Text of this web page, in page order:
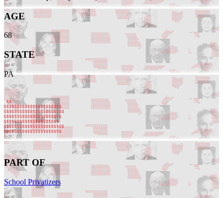
AGE
68
STATE
PA
PART OF
School Privatizers